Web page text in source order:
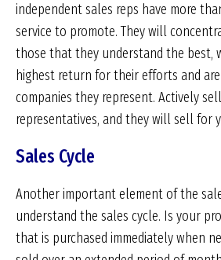
independent sales reps have more
service to promote. They will
those that they understand the best,
highest return for their efforts and
companies they represent. Actively
representatives, and they will sell for
Sales Cycle
Another important element of the
understand the sales cycle. Is your
that is purchased immediately when